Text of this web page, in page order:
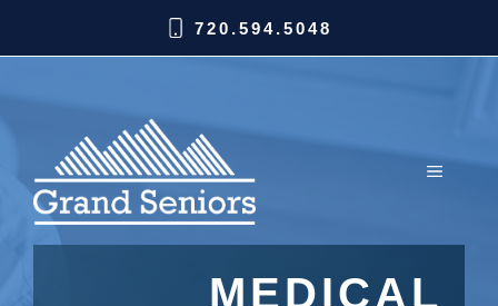
720.594.5048
MEDICAL